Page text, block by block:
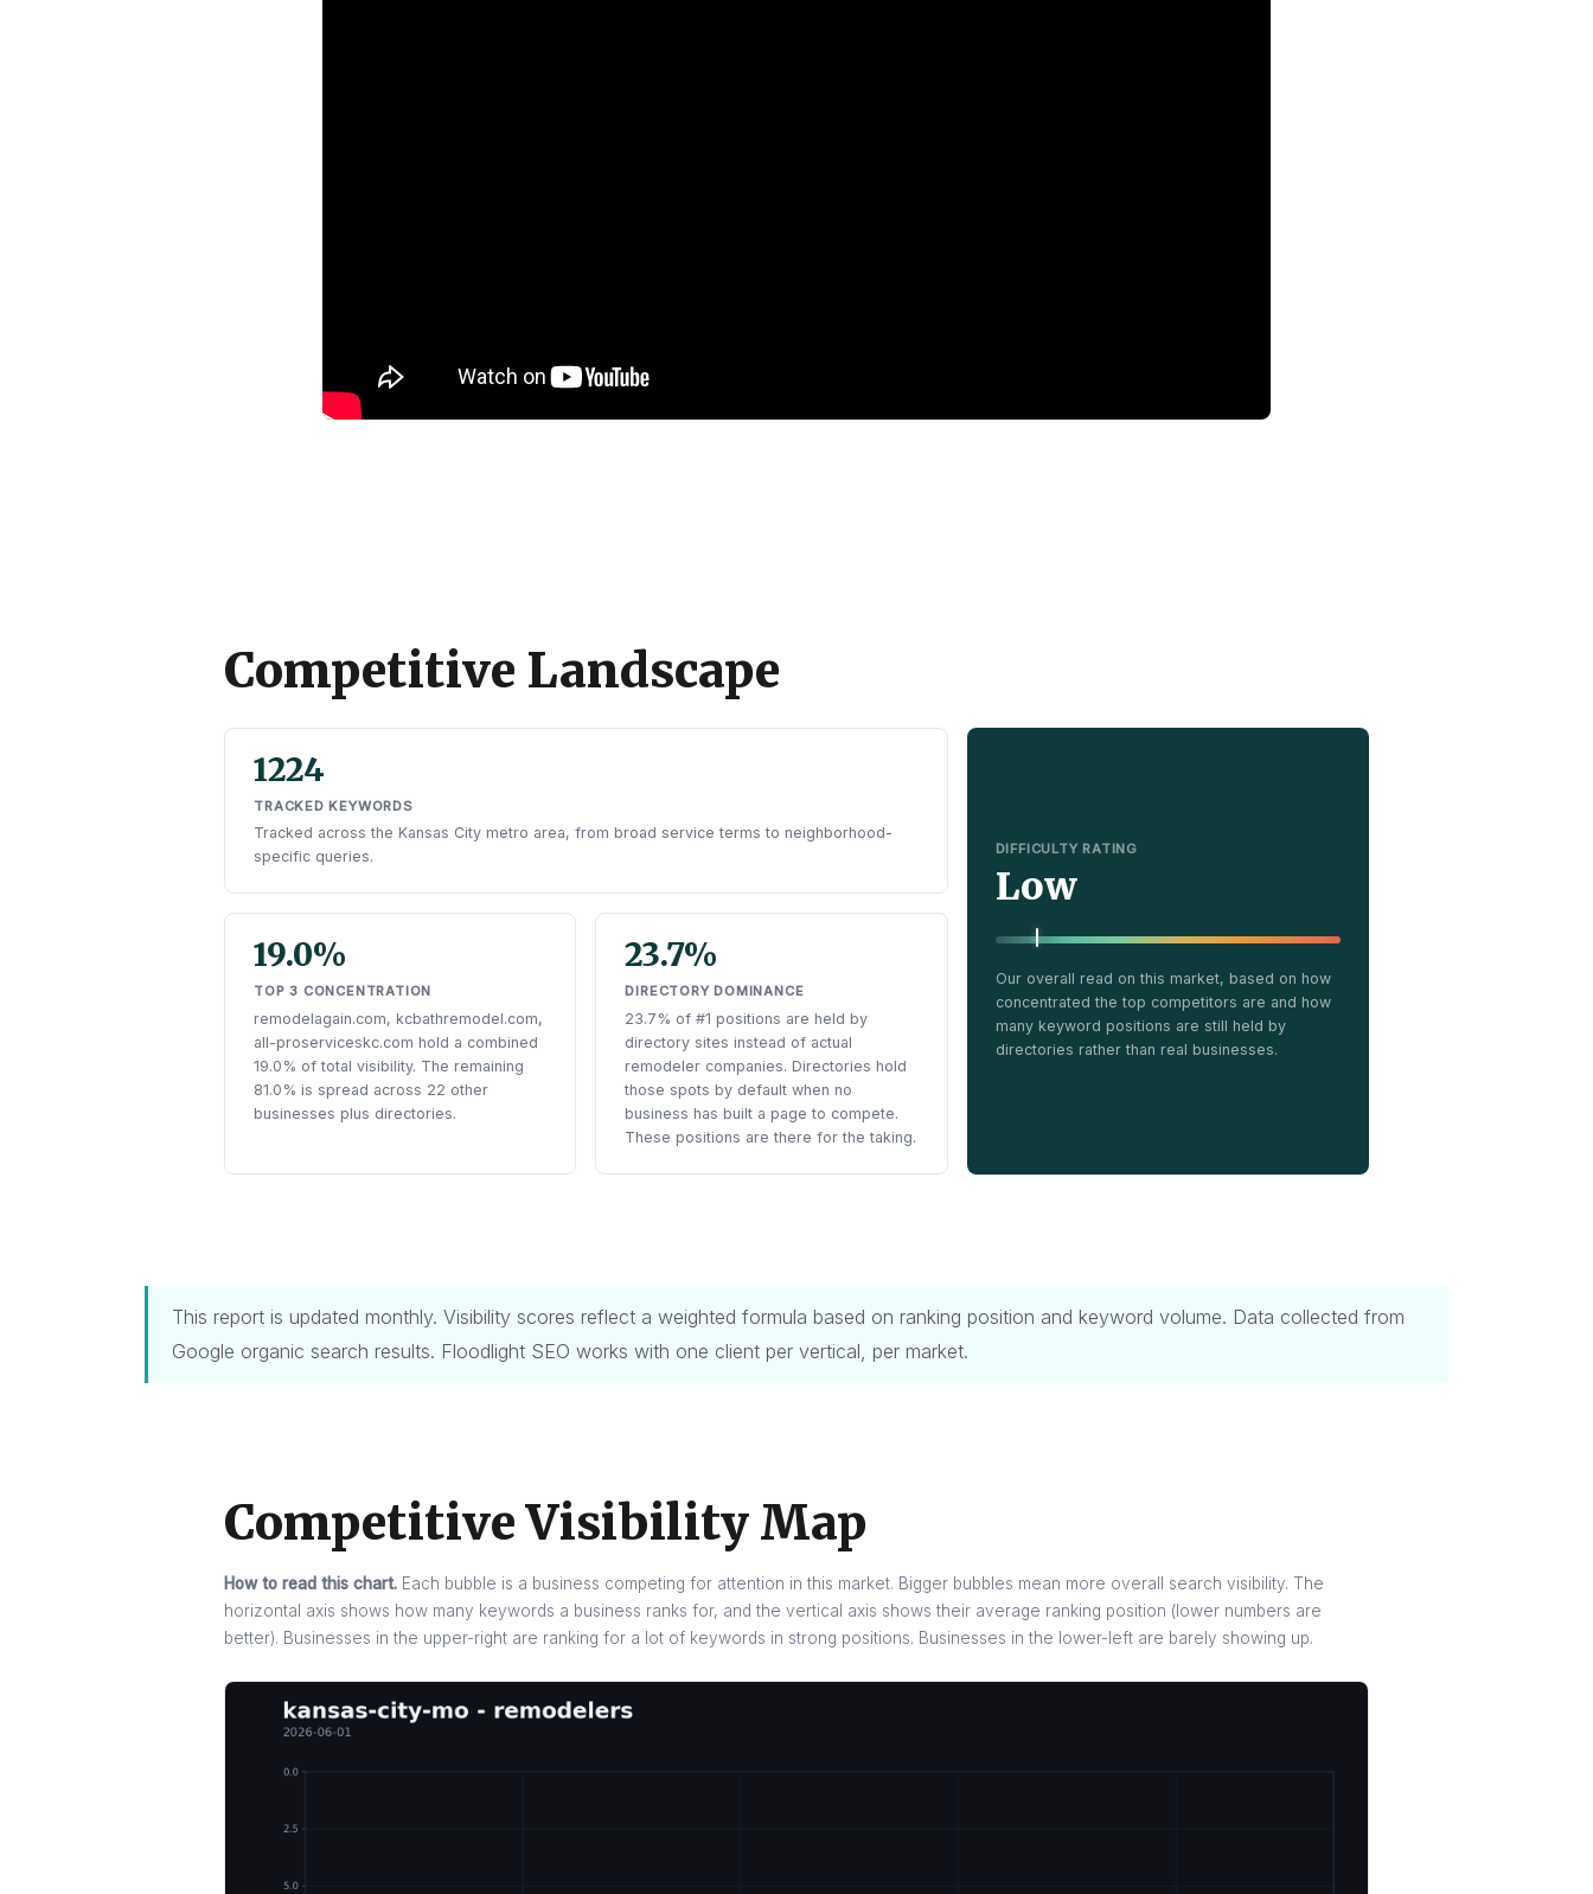
Competitive Landscape
1224
TRACKED KEYWORDS
Tracked across the Kansas City metro area, from broad service terms to neighborhood-
specific queries.
19.0%
TOP 3 CONCENTRATION
remodelagain.com, kcbathremodel.com,
all-proserviceskc.com hold a combined
19.0% of total visibility. The remaining
81.0% is spread across 22 other
businesses plus directories.
23.7%
DIRECTORY DOMINANCE
23.7% of #1 positions are held by
directory sites instead of actual
remodeler companies. Directories hold
those spots by default when no
business has built a page to compete.
These positions are there for the taking.
DIFFICULTY RATING
Low
Our overall read on this market, based on how
concentrated the top competitors are and how
many keyword positions are still held by
directories rather than real businesses.
This report is updated monthly. Visibility scores reflect a weighted formula based on ranking position and keyword volume. Data collected from
Google organic search results. Floodlight SEO works with one client per vertical, per market.
Competitive Visibility Map
How to read this chart. Each bubble is a business competing for attention in this market. Bigger bubbles mean more overall search visibility. The
horizontal axis shows how many keywords a business ranks for, and the vertical axis shows their average ranking position (lower numbers are
better). Businesses in the upper-right are ranking for a lot of keywords in strong positions. Businesses in the lower-left are barely showing up.